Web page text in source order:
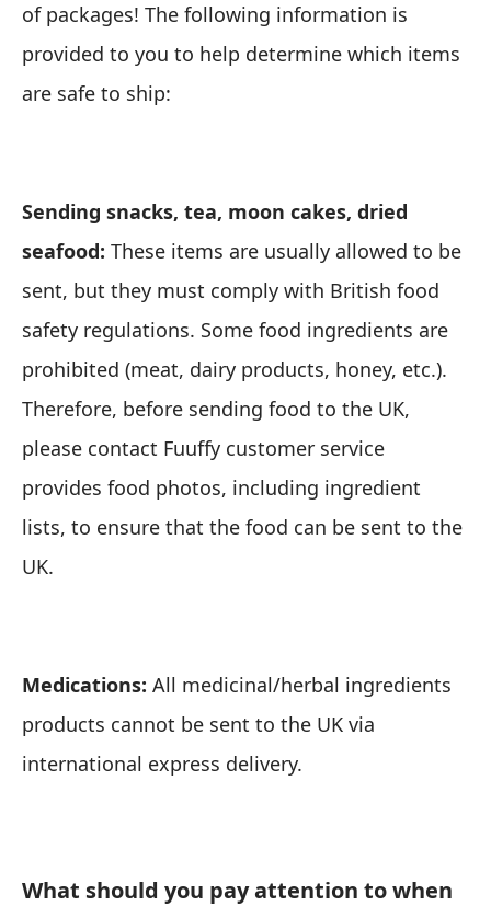
of packages! The following information is
provided to you to help determine which items
are safe to ship:
Sending snacks, tea, moon cakes, dried
seafood: These items are usually allowed to be
sent, but they must comply with British food
safety regulations. Some food ingredients are
prohibited (meat, dairy products, honey, etc.).
Therefore, before sending food to the UK,
please contact Fuuffy customer service
provides food photos, including ingredient
lists, to ensure that the food can be sent to the
UK.
Medications: All medicinal/herbal ingredients
products cannot be sent to the UK via
international express delivery.
What should you pay attention to when